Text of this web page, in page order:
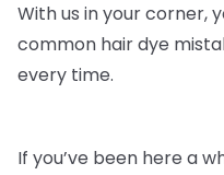
With us in your corner,
common hair dye
every time.
If you’ve been here a